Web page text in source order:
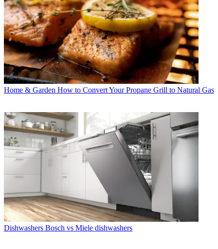
Home & Garden How to Convert Your Propane Grill to Natural Gas
Dishwashers Bosch vs Miele dishwashers